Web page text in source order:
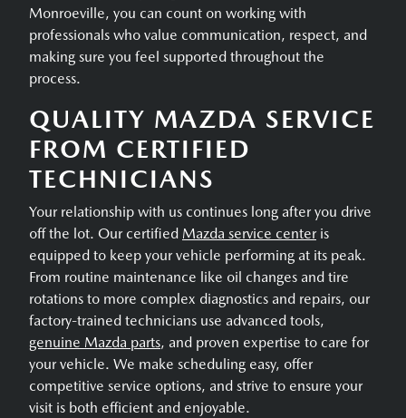
Monroeville, you can count on working with
professionals who value communication, respect, and
making sure you feel supported throughout the
process.
QUALITY MAZDA SERVICE
FROM CERTIFIED
TECHNICIANS
Your relationship with us continues long after you drive
off the lot. Our certified Mazda service centeris
equipped to keep your vehicle performing at its peak.
From routine maintenance like oil changes and tire
rotations to more complex diagnostics and repairs, our
factory-trained technicians use advanced tools,
genuine Mazda parts, and proven expertise to care for
your vehicle. We make scheduling easy, offer
competitive service options, and strive to ensure your
visit is both efficient and enjoyable.